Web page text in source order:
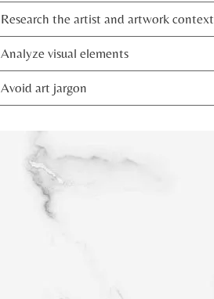
Research the artist and artwork context
Analyze visual elements
Avoid art jargon